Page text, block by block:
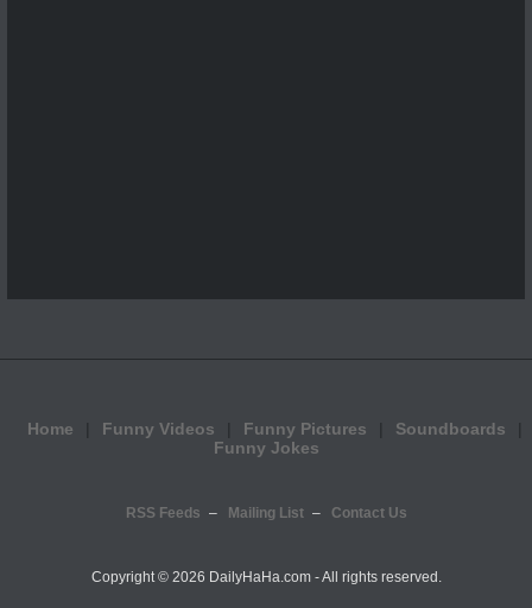
Home Funny Videos Funny Pictures
Soundboards
Funny Jokes
RSS Feeds Mailing List Contact Us
Copyright © 2026 DailyHaHa.com - All rights reserved.